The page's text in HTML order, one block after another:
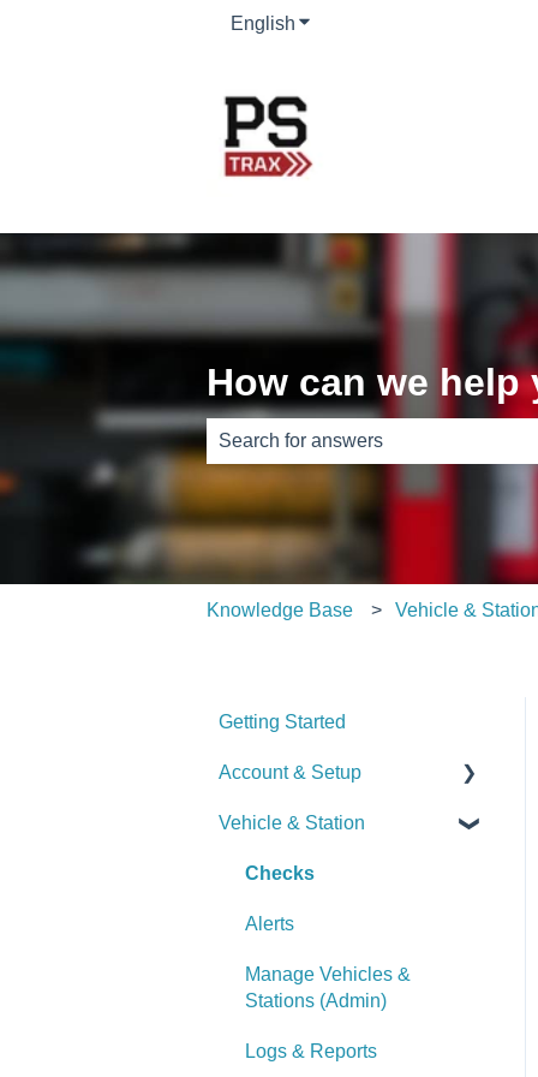
English Show submenu for
How can we help
There are no suggestions because
Knowledge Base Vehicle &
Getting Started
Account & Setup
User Management
Journal
Dashboard
Managing Dashboards
Vehicle & Station
Checks
Alerts
Manage Vehicles &
Stations (Admin)
Logs & Reports